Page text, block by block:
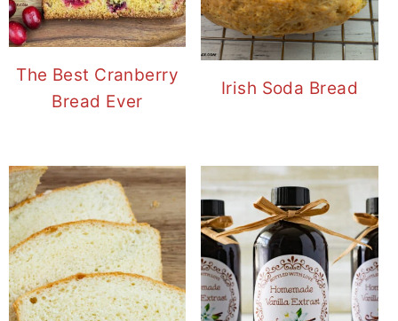
The Best Cranberry
Bread Ever
Irish Soda Bread